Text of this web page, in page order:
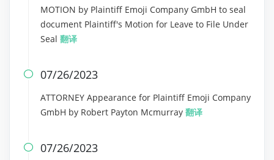
MOTION by Plaintiff Emoji Company GmbH to seal
document Plaintiff's Motion for Leave to File Under
Seal 翻译
 07/26/2023
ATTORNEY Appearance for Plaintiff Emoji Company
GmbH by Robert Payton Mcmurray 翻译
 07/26/2023